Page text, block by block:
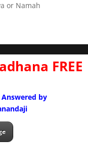
or Namah
FREE
by